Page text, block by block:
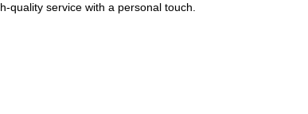
quality service with a personal touch.